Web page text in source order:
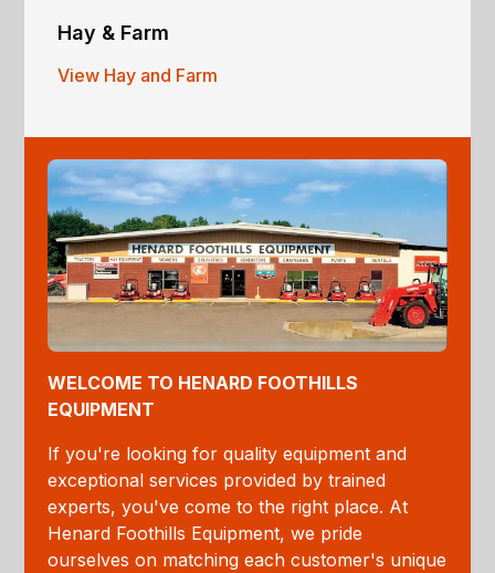
Hay & Farm
View Hay and Farm
WELCOME TO HENARD FOOTHILLS
EQUIPMENT
If you're looking for quality equipment and
exceptional services provided by trained
experts, you've come to the right place. At
Henard Foothills Equipment, we pride
ourselves on matching each customer's unique